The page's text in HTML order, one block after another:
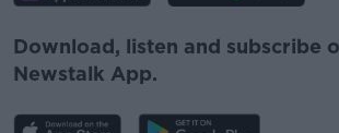
Download, listen and subscribe
Newstalk App.